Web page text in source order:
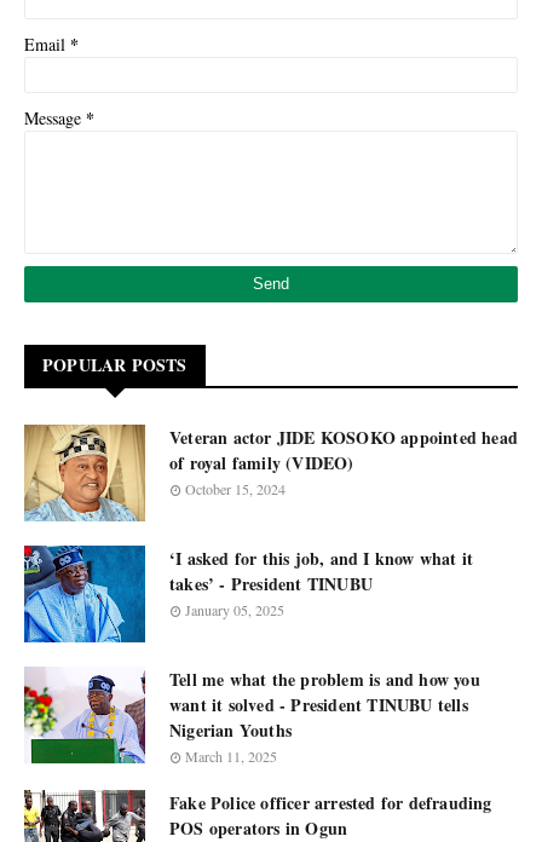
Email *
Message *
POPULAR POSTS
Veteran actor JIDE KOSOKO appointed head
of royal family (VIDEO)
October 15, 2024
‘I asked for this job, and I know what it
takes’ - President TINUBU
January 05, 2025
Tell me what the problem is and how you
want it solved - President TINUBU tells
Nigerian Youths
March 11, 2025
Fake Police officer arrested for defrauding
POS operators in Ogun